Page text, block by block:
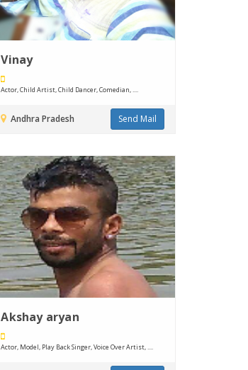
Vinay
Actor, Child Artist, Child Dancer, Comedian, ....
Andhra Pradesh Send Mail
Akshay aryan
Actor, Model, Play Back Singer, Voice Over Artist, ....